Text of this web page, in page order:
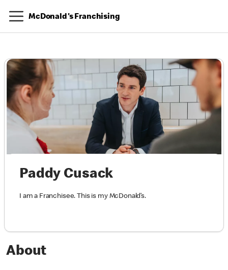
McDonald's Franchising
Paddy Cusack
I am a Franchisee. This is my McDonald’s.
About